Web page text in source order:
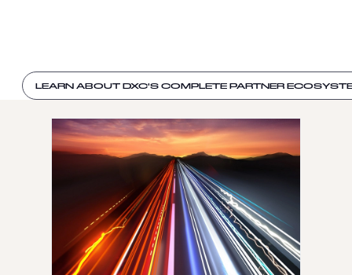
LEARN ABOUT DXC'S COMPLETE PARTNER